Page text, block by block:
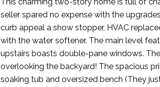
seller spared no expense with the
curb appeal a show stopper, HVAC
with the water softener. The main level
upstairs boasts double-pane windows.
overlooking the backyard! The spacious
soaking tub and oversized bench (They